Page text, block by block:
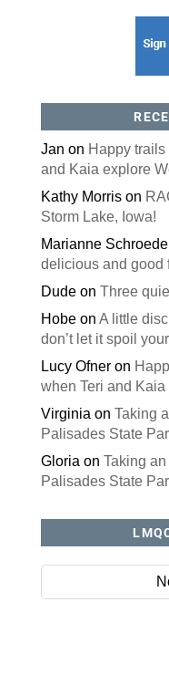
Jan on Happy
and Kaia explore
Kathy Morrison
Storm Lake, Iowa!
Marianne
delicious and good
Dudeon Three
Hobeon A little
don’t let it spoil
Lucy Ofneron
when Teri and
Virginia on Taking
Palisades State
Gloria on Taking
Palisades State